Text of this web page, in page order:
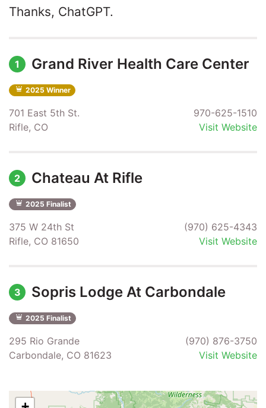
Thanks, ChatGPT.
1 Grand River Health Care Center
2025 Winner
701 East 5th St.
Rifle, CO
970-625-1510
Visit Website
2 Chateau At Rifle
2025 Finalist
375 W 24th St
Rifle, CO 81650
(970) 625-4343
Visit Website
3 Sopris Lodge At Carbondale
2025 Finalist
295 Rio Grande
Carbondale, CO 81623
(970) 876-3750
Visit Website